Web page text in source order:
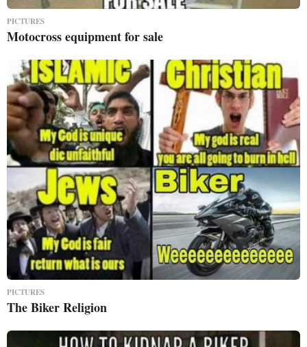
PICTURES
Motocross equipment for sale
PICTURES
The Biker Religion